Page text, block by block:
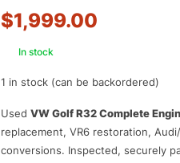
$1,999.00
In stock
1 in stock (can be backordered)
Used VW Golf R32 Complete
replacement, VR6 restoration,
conversions. Inspected, securely